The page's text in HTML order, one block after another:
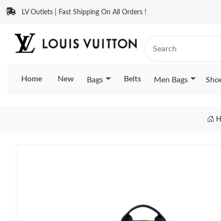
LV Outlets | Fast Shipping On All Orders !
Home New Bags Belts Men Bags